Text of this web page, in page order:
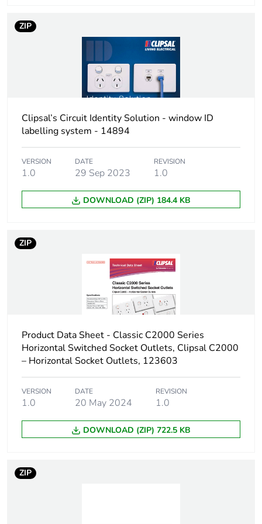
Total lifecycle
carbon footprint
Carbon footprint
phase [a1 to a3]
0.5531002882718409
Carbon footprint
manufacturing
phase [a1 to a3]
0.6 kg CO2 eq.
Carbon footprint
of the
0.02089958270232188
Carbon footprint
0 kg CO2 eq.
Carbon footprint
of the
installation
phase [a5]
0.0037840455517578263
Carbon footprint
of the
installation
0 kg CO2 eq.
of the use phase
ZIP
Clipsal’s Circuit Identity Solution - window ID
labelling system - 14894
VERSION
1.0
DATE
29 Sep 2023
REVISION
1.0
DOWNLOAD (ZIP) 184.4 KB
ZIP
Product Data Sheet - Classic C2000 Series
Horizontal Switched Socket Outlets, Clipsal C2000
– Horizontal Socket Outlets, 123603
VERSION
1.0
DATE
20 May 2024
REVISION
1.0
DOWNLOAD (ZIP) 722.5 KB
ZIP